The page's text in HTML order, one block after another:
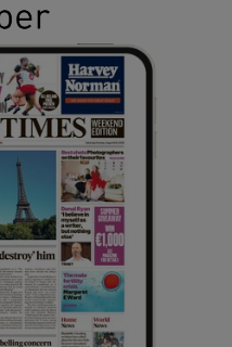
Gaeilge sub sections
sub sections
sub sections